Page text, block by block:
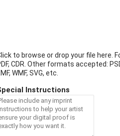
to browse or drop your file here.
CDR. Other formats accepted: PSD,
WMF, SVG, etc.
Instructions